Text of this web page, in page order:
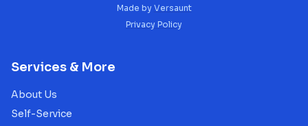
Made by Versaunt
Privacy Policy
Services & More
About Us
Self-Service